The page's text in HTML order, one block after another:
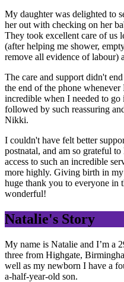
My daughter was delighted to
her out with checking on her
They took excellent care of us
(after helping me shower,
remove all evidence of labour)
The care and support didn't
the end of the phone
incredible when I needed to
followed by such reassuring
Nikki.
I couldn't have felt better
postnatal, and am so grateful
access to such an incredible
more highly. Giving birth in
huge thank you to everyone in
wonderful!
Natalie's Story
My name is Natalie and I’m a
three from Highgate,
well as my newborn I have a
a-half-year-old son.